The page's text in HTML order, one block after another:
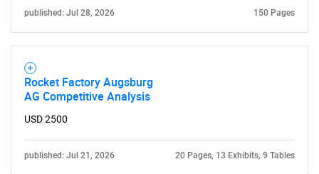
published: Jul 28, 2026 150 Pages
Rocket Factory Augsburg
AG Competitive Analysis
USD 2500
published: Jul 21, 2026 20 Pages, 13 Exhibits, 9 Tables